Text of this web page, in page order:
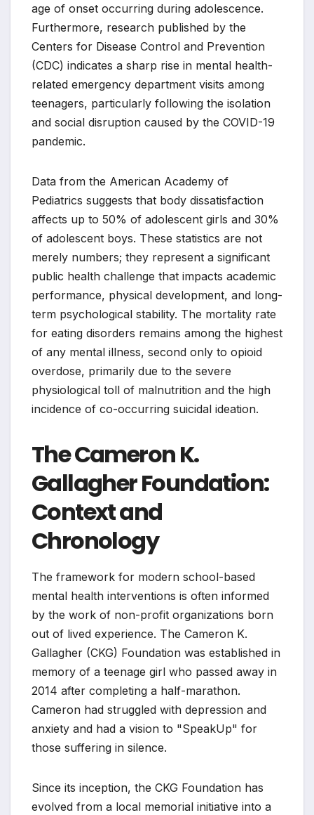
age of onset occurring during adolescence.
Furthermore, research published by the
Centers for Disease Control and Prevention
(CDC) indicates a sharp rise in mental health-
related emergency department visits among
teenagers, particularly following the isolation
and social disruption caused by the COVID-19
pandemic.
Data from the American Academy of
Pediatrics suggests that body dissatisfaction
affects up to 50% of adolescent girls and 30%
of adolescent boys. These statistics are not
merely numbers; they represent a significant
public health challenge that impacts academic
performance, physical development, and long-
term psychological stability. The mortality rate
for eating disorders remains among the highest
of any mental illness, second only to opioid
overdose, primarily due to the severe
physiological toll of malnutrition and the high
incidence of co-occurring suicidal ideation.
The Cameron K.
Gallagher Foundation:
Context and
Chronology
The framework for modern school-based
mental health interventions is often informed
by the work of non-profit organizations born
out of lived experience. The Cameron K.
Gallagher (CKG) Foundation was established in
memory of a teenage girl who passed away in
2014 after completing a half-marathon.
Cameron had struggled with depression and
anxiety and had a vision to "SpeakUp" for
those suffering in silence.
Since its inception, the CKG Foundation has
evolved from a local memorial initiative into a